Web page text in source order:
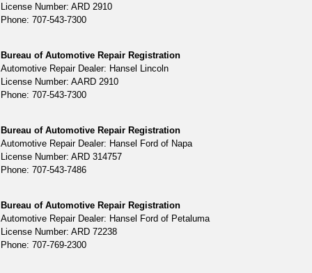
License Number: ARD 2910
Phone: 707-543-7300
Bureau of Automotive Repair Registration
Automotive Repair Dealer: Hansel Lincoln
License Number: AARD 2910
Phone: 707-543-7300
Bureau of Automotive Repair Registration
Automotive Repair Dealer: Hansel Ford of Napa
License Number: ARD 314757
Phone: 707-543-7486
Bureau of Automotive Repair Registration
Automotive Repair Dealer: Hansel Ford of Petaluma
License Number: ARD 72238
Phone: 707-769-2300